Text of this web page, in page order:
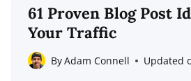
MEDIA
TO
FIND
BLOG
61 Proven Blog Post
Your Traffic
ByAdam Connell Updated